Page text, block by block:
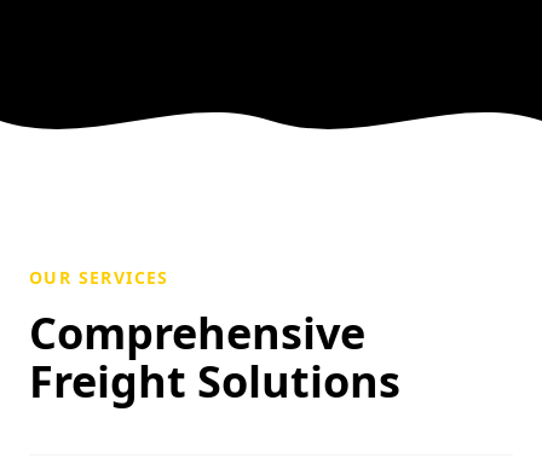
OUR SERVICES
Comprehensive
Freight Solutions